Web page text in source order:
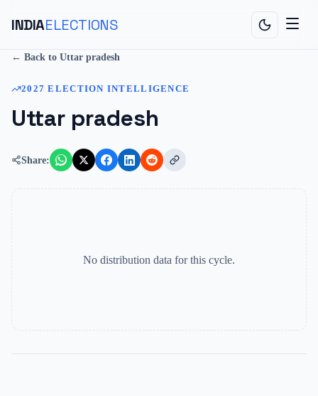
INDIAELECTIONS
← Back to Uttar pradesh
2027 ELECTION INTELLIGENCE
Uttar pradesh
Share:
No distribution data for this cycle.